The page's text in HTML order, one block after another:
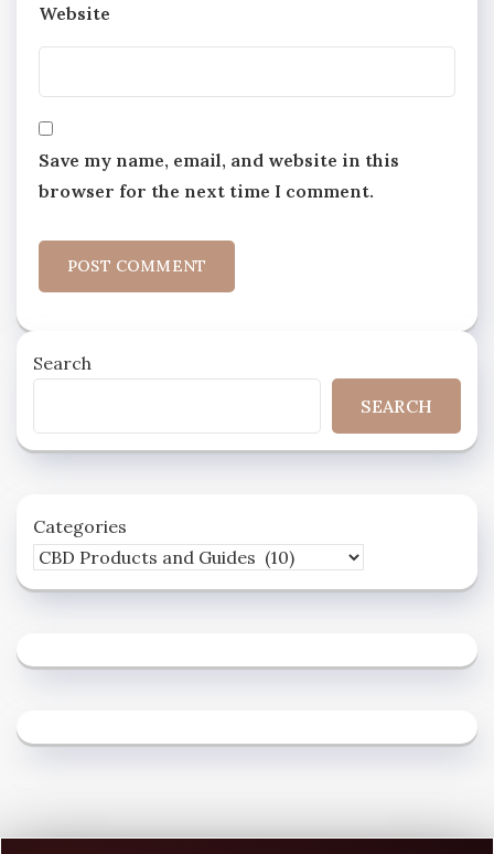
Website
Save my name, email, and website in this
browser for the next time I comment.
Search
SEARCH
Categories